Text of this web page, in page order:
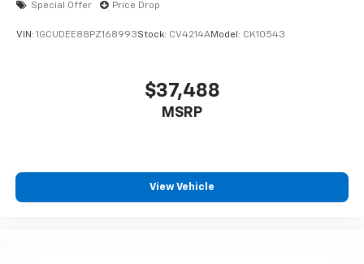
Special Offer Price Drop
VIN: 1GCUDEE88PZ168993Stock: CV4214AModel: CK10543
$37,488
MSRP
View Vehicle